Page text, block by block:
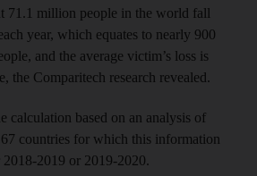
71.1 million people in the world fall
year, which equates to nearly 900
and the average victim’s loss is
the Comparitech research revealed.
calculation based on an analysis of
countries for which this information
2019 or 2019-2020.